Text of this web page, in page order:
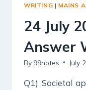
WRITING | MAINS
24 July
Answer
By 99notes July
Q1) Societal